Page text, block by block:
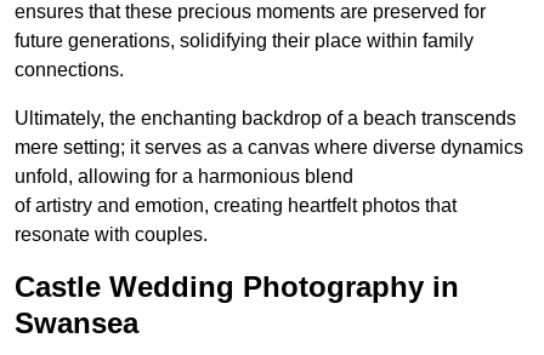
ensures that these precious moments are preserved for
future generations, solidifying their place within family
connections.
Ultimately, the enchanting backdrop of a beach transcends
mere setting; it serves as a canvas where diverse dynamics
unfold, allowing for a harmonious blend
of artistry and emotion, creating heartfelt photos that
resonate with couples.
Castle Wedding Photography in
Swansea